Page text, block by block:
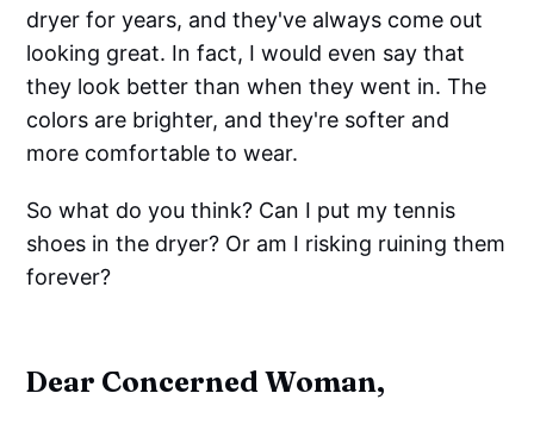
dryer for years, and they've always come out
looking great. In fact, I would even say that
they look better than when they went in. The
colors are brighter, and they're softer and
more comfortable to wear.
So what do you think? Can I put my tennis
shoes in the dryer? Or am I risking ruining them
forever?
Dear Concerned Woman,